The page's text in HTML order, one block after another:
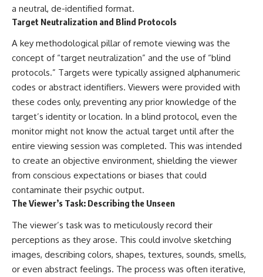
• November 11 NORAD summary
concerning suspicious-object
• Strategic Air Command
message: “Defense Against
November 1975
• Military security and incident
records concerning Loring AFB
📺 **MORE X-FILE FINDINGS**
Continue exploring
documented military
encounters, declassified
UFO/UAP records, Cold War
mysteries, radar incidents, and
unresolved cases:
FileFindings
Subscribe to X-File Findings:
https://www.youtube.com/@X-
FileFindings?
observations.
---
▶ **[Insert your most recent X-
File Findings video]**
▶ **[Insert another related
investigation]**
---
Subscribe for more evidence-
documented anomalies,
scientific mysteries, historical
phenomena.
https://www.youtube.com/@X-
FileFindings?
sub_confirmation=1]
a neutral, de-identified format.
Target Neutralization and Blind Protocols
A key methodological pillar of remote viewing was the
concept of “target neutralization” and the use of “blind
protocols.” Targets were typically assigned alphanumeric
codes or abstract identifiers. Viewers were provided with
these codes only, preventing any prior knowledge of the
target’s identity or location. In a blind protocol, even the
monitor might not know the actual target until after the
entire viewing session was completed. This was intended
to create an objective environment, shielding the viewer
from conscious expectations or biases that could
contaminate their psychic output.
The Viewer’s Task: Describing the Unseen
The viewer’s task was to meticulously record their
perceptions as they arose. This could involve sketching
images, describing colors, shapes, textures, sounds, smells,
or even abstract feelings. The process was often iterative,